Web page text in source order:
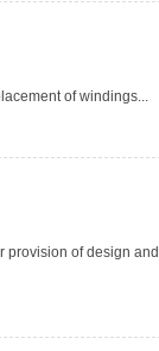
of windings...
provision of design and